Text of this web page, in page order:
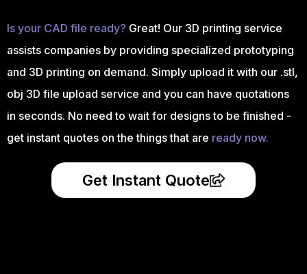
Is your CAD file ready? Great! Our 3D printing service
assists companies by providing specialized prototyping
and 3D printing on demand. Simply upload it with our .stl,
obj 3D file upload service and you can have quotations
in seconds. No need to wait for designs to be finished -
get instant quotes on the things that are ready now.
Get Instant Quote